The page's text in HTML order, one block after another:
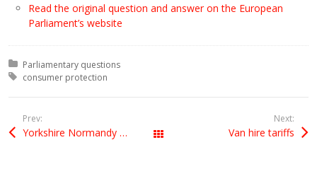
Read the original question and answer on the European
Parliament’s website
Posted in:
Parliamentary questions
Tagged with:
consumer protection
Prev:
Yorkshire Normandy vet awarded French Legion of Honour
Next:
Van hire tariffs